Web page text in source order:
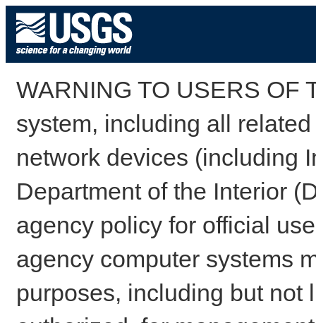
WARNING TO USERS OF
system, including all
network devices (including
Department of the Interior
agency policy for official
agency computer systems
purposes, including but not